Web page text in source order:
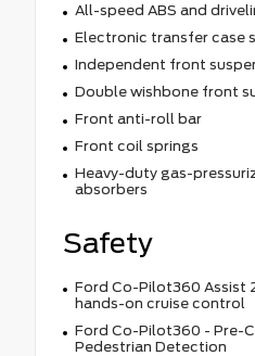
All-speed ABS and
Electronic transfer case
Independent front
Double wishbone front
Front anti-roll bar
Front coil springs
Heavy-duty gas-
absorbers
Safety
Ford Co-Pilot360 Assist
hands-on cruise control
Ford Co-Pilot360 - Pre-
Pedestrian Detection